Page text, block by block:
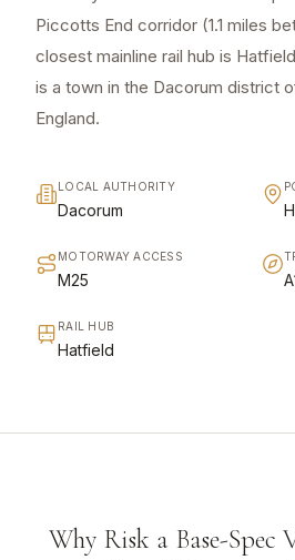
Piccotts End corridor (1.1 miles
closest mainline rail hub is
is a town in the Dacorum district
England.
LOCAL AUTHORITY
Dacorum
MOTORWAY ACCESS
M25
RAIL HUB
Hatfield
Why Risk a Base-Spec